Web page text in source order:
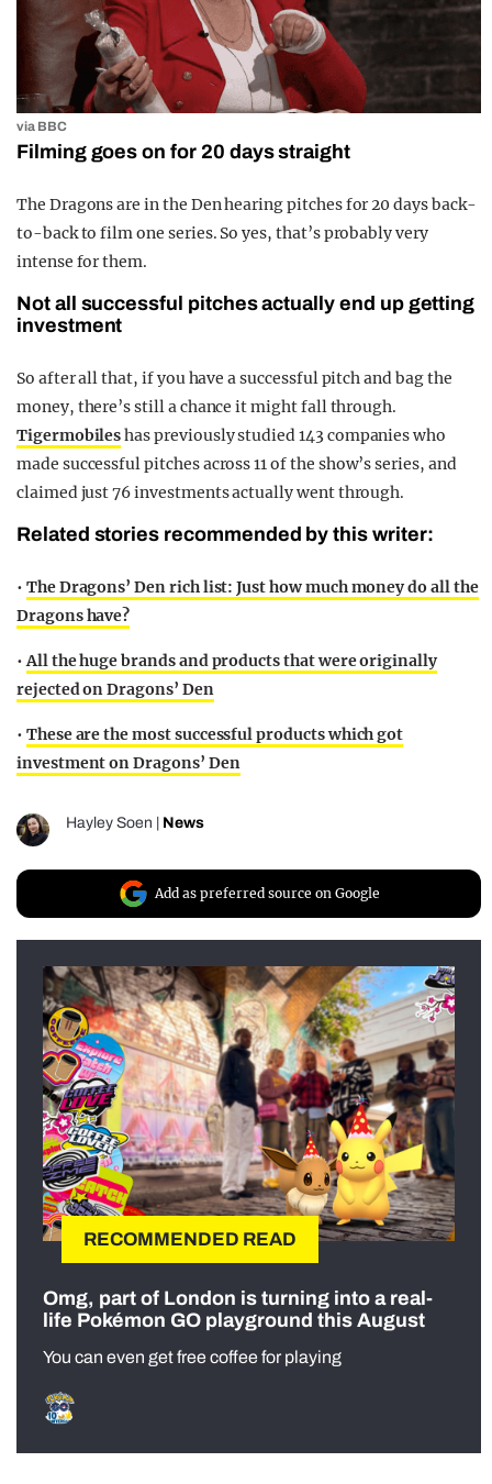
via BBC
Filming goes on for 20 days straight
The Dragons are in the Den hearing pitches for 20 days back-
to-back to film one series. So yes, that’s probably very
intense for them.
Not all successful pitches actually end up getting
investment
So after all that, if you have a successful pitch and bag the
money, there’s still a chance it might fall through.
Tigermobileshas previously studied 143 companies who
made successful pitches across 11 of the show’s series, and
claimed just 76 investments actually went through.
Related stories recommended by this writer:
• The Dragons’ Den rich list: Just how much money do all the
Dragons have?
•All the huge brands and products that were originally
rejected on Dragons’ Den
• These are the most successful products which got
investment on Dragons’ Den
Hayley Soen News
Add as preferred source on Google
RECOMMENDED READ
Omg, part of London is turning into a real-
life Pokémon GO playground this August
You can even get free coffee for playing